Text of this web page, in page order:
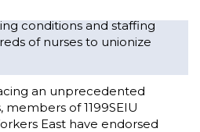
conditions and staffing
of nurses to unionize
an unprecedented
members of 1199SEIU
East have endorsed